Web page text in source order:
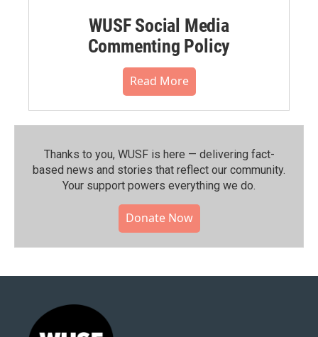
WUSF Social Media
Commenting Policy
Read More
Thanks to you, WUSF is here — delivering fact-
based news and stories that reflect our community.⁠
Your support powers everything we do.
Donate Now